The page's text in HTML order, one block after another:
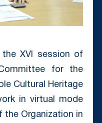
the XVI session of
for the
Cultural Heritage
in virtual mode
the Organization in